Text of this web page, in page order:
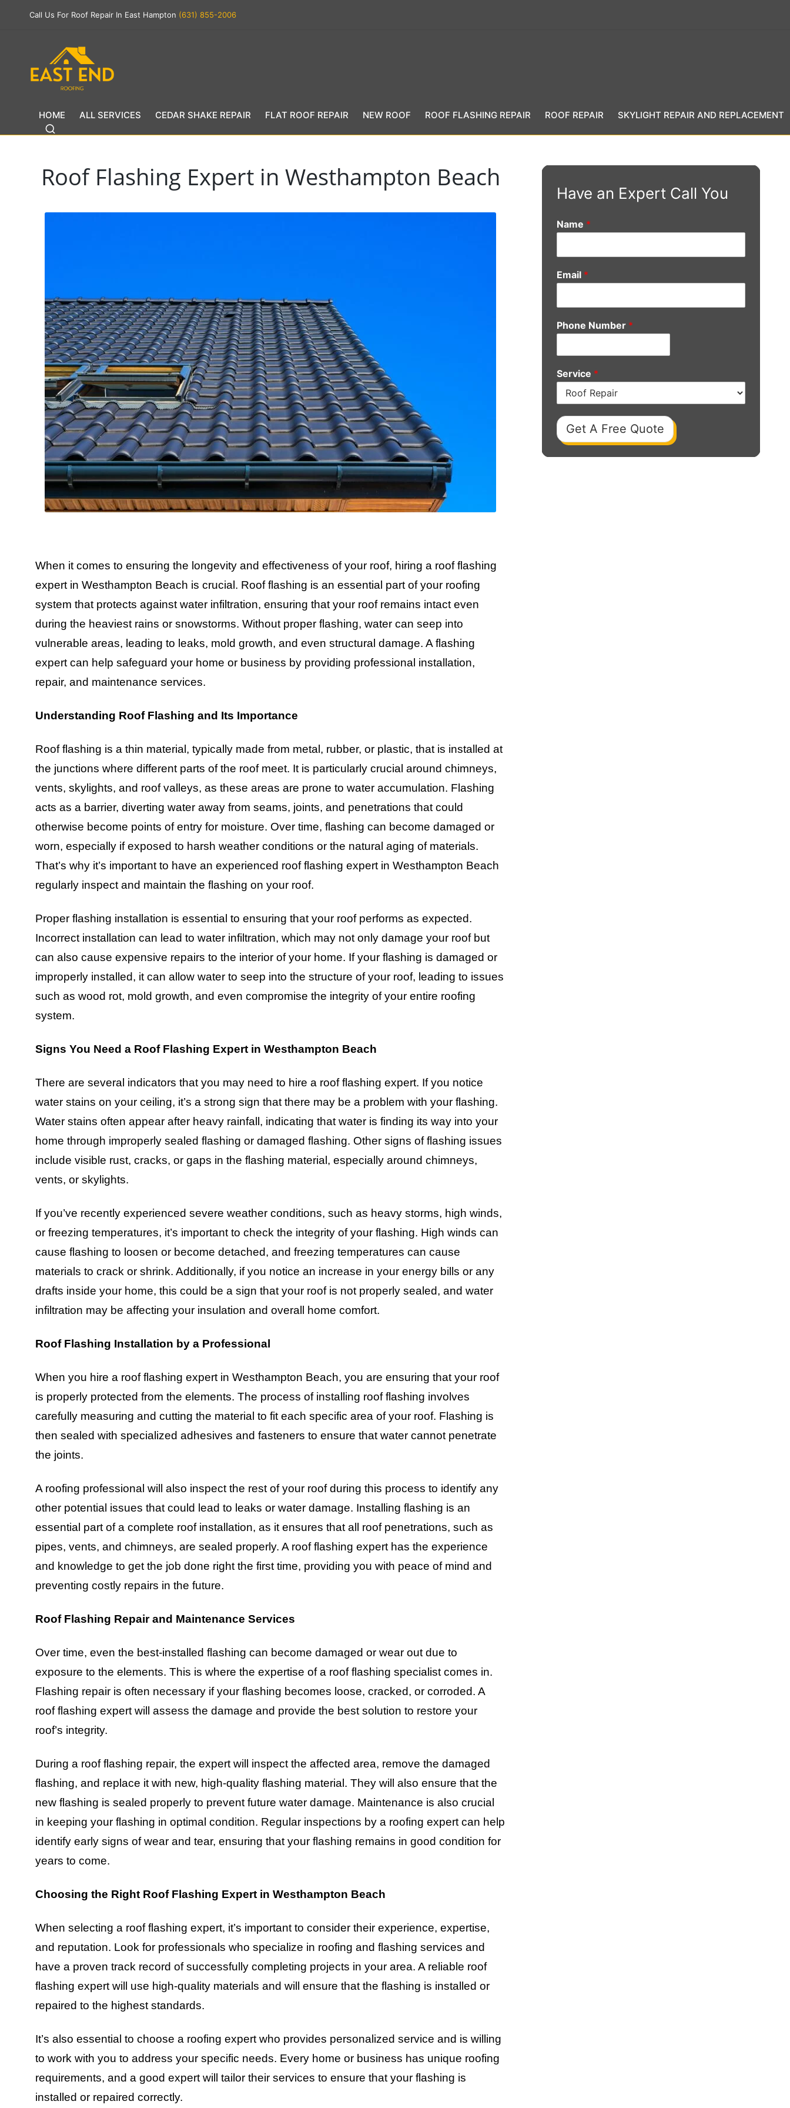
Call Us For Roof Repair In East Hampton (631) 855-2006
HOME ALL SERVICES CEDAR SHAKE REPAIR FLAT ROOF REPAIR NEW ROOF ROOF FLASHING REPAIR ROOF REPAIR SKYLIGHT REPAIR AND REPLACEMENT
Roof Flashing Expert in Westhampton Beach
When it comes to ensuring the longevity and effectiveness of your roof, hiring a roof flashing
expert in Westhampton Beach is crucial. Roof flashing is an essential part of your roofing
system that protects against water infiltration, ensuring that your roof remains intact even
during the heaviest rains or snowstorms. Without proper flashing, water can seep into
vulnerable areas, leading to leaks, mold growth, and even structural damage. A flashing
expert can help safeguard your home or business by providing professional installation,
repair, and maintenance services.
Understanding Roof Flashing and Its Importance
Roof flashing is a thin material, typically made from metal, rubber, or plastic, that is installed at
the junctions where different parts of the roof meet. It is particularly crucial around chimneys,
vents, skylights, and roof valleys, as these areas are prone to water accumulation. Flashing
acts as a barrier, diverting water away from seams, joints, and penetrations that could
otherwise become points of entry for moisture. Over time, flashing can become damaged or
worn, especially if exposed to harsh weather conditions or the natural aging of materials.
That’s why it’s important to have an experienced roof flashing expert in Westhampton Beach
regularly inspect and maintain the flashing on your roof.
Proper flashing installation is essential to ensuring that your roof performs as expected.
Incorrect installation can lead to water infiltration, which may not only damage your roof but
can also cause expensive repairs to the interior of your home. If your flashing is damaged or
improperly installed, it can allow water to seep into the structure of your roof, leading to issues
such as wood rot, mold growth, and even compromise the integrity of your entire roofing
system.
Signs You Need a Roof Flashing Expert in Westhampton Beach
There are several indicators that you may need to hire a roof flashing expert. If you notice
water stains on your ceiling, it’s a strong sign that there may be a problem with your flashing.
Water stains often appear after heavy rainfall, indicating that water is finding its way into your
home through improperly sealed flashing or damaged flashing. Other signs of flashing issues
include visible rust, cracks, or gaps in the flashing material, especially around chimneys,
vents, or skylights.
If you’ve recently experienced severe weather conditions, such as heavy storms, high winds,
or freezing temperatures, it’s important to check the integrity of your flashing. High winds can
cause flashing to loosen or become detached, and freezing temperatures can cause
materials to crack or shrink. Additionally, if you notice an increase in your energy bills or any
drafts inside your home, this could be a sign that your roof is not properly sealed, and water
infiltration may be affecting your insulation and overall home comfort.
Roof Flashing Installation by a Professional
When you hire a roof flashing expert in Westhampton Beach, you are ensuring that your roof
is properly protected from the elements. The process of installing roof flashing involves
carefully measuring and cutting the material to fit each specific area of your roof. Flashing is
then sealed with specialized adhesives and fasteners to ensure that water cannot penetrate
the joints.
A roofing professional will also inspect the rest of your roof during this process to identify any
other potential issues that could lead to leaks or water damage. Installing flashing is an
essential part of a complete roof installation, as it ensures that all roof penetrations, such as
pipes, vents, and chimneys, are sealed properly. A roof flashing expert has the experience
and knowledge to get the job done right the first time, providing you with peace of mind and
preventing costly repairs in the future.
Roof Flashing Repair and Maintenance Services
Over time, even the best-installed flashing can become damaged or wear out due to
exposure to the elements. This is where the expertise of a roof flashing specialist comes in.
Flashing repair is often necessary if your flashing becomes loose, cracked, or corroded. A
roof flashing expert will assess the damage and provide the best solution to restore your
roof’s integrity.
During a roof flashing repair, the expert will inspect the affected area, remove the damaged
flashing, and replace it with new, high-quality flashing material. They will also ensure that the
new flashing is sealed properly to prevent future water damage. Maintenance is also crucial
in keeping your flashing in optimal condition. Regular inspections by a roofing expert can help
identify early signs of wear and tear, ensuring that your flashing remains in good condition for
years to come.
Choosing the Right Roof Flashing Expert in Westhampton Beach
When selecting a roof flashing expert, it’s important to consider their experience, expertise,
and reputation. Look for professionals who specialize in roofing and flashing services and
have a proven track record of successfully completing projects in your area. A reliable roof
flashing expert will use high-quality materials and will ensure that the flashing is installed or
repaired to the highest standards.
It’s also essential to choose a roofing expert who provides personalized service and is willing
to work with you to address your specific needs. Every home or business has unique roofing
requirements, and a good expert will tailor their services to ensure that your flashing is
installed or repaired correctly.
Have an Expert Call You
Name *
Email *
Phone Number *
Service *
Get A Free Quote